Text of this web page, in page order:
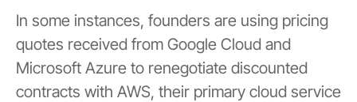
In some instances, founders are using pricing
quotes received from Google Cloud and
Microsoft Azure to renegotiate discounted
contracts with AWS, their primary cloud service